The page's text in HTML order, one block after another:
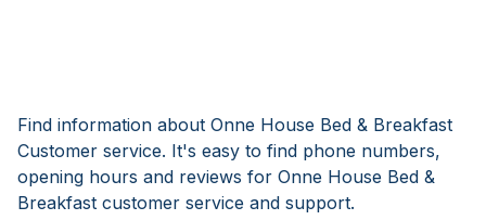
Find information about Onne House Bed & Breakfast
Customer service. It's easy to find phone numbers,
opening hours and reviews for Onne House Bed &
Breakfast customer service and support.